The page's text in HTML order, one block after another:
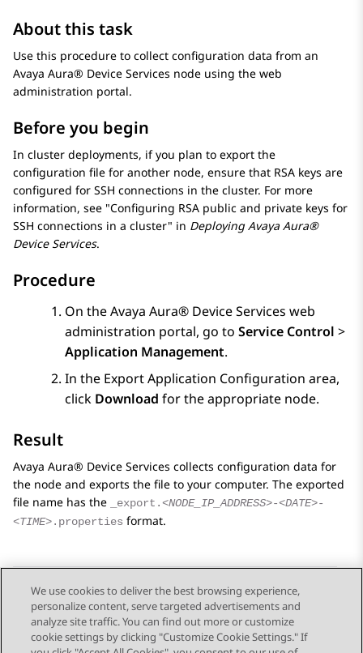
About this task
Use this procedure to collect configuration data from an
Avaya Aura® Device Services node using the web
administration portal.
Before you begin
In cluster deployments, if you plan to export the
configuration file for another node, ensure that RSA keys are
configured for SSH connections in the cluster. For more
information, see Configuring RSA public and private keys for
SSH connections in a cluster
in DeployingAvaya Aura®
Device Services.
Procedure
On theAvaya Aura® Device Services web
administration portal, go to Service Control >
Application Management.
In the Export Application Configuration area,
click Download for the appropriate node.
Result
Avaya Aura® Device Services collects configuration data for
the node and exports the file to your computer. The exported
file name has the
_export.<NODE_IP_ADDRESS>-<DATE>-
<TIME>.properties format.
Send Feedback
We use cookies to deliver the best browsing experience,
personalize content, serve targeted advertisements and
analyze site traffic. You can find out more or customize
cookie settings by clicking "Customize Cookie Settings." If